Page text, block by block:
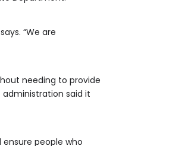
“We are
needing to provide
said it
people who